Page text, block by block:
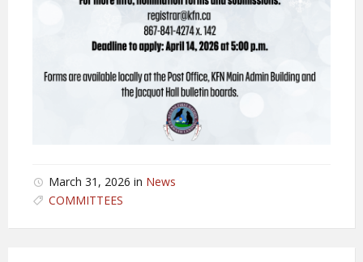
March 31, 2026 in News
COMMITTEES